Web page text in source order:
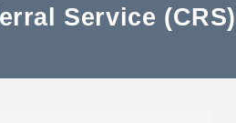
Service (CRS)